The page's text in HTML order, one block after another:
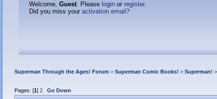
Welcome, Guest. Please loginor register.
Did you miss your activation email?
Superman Through the Ages! Forum > Superman Comic Books! > Superman!
Pages: [1] 2 Go Down